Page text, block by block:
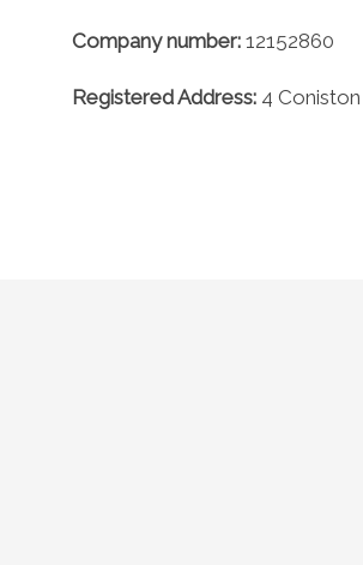
Company number: 12152860
Registered Address: 4